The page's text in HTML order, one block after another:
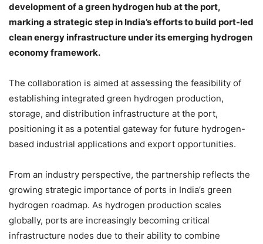
development of a green hydrogen hub at the port,
marking a strategic step in India’s efforts to build port-led
clean energy infrastructure under its emerging hydrogen
economy framework.
The collaboration is aimed at assessing the feasibility of
establishing integrated green hydrogen production,
storage, and distribution infrastructure at the port,
positioning it as a potential gateway for future hydrogen-
based industrial applications and export opportunities.
From an industry perspective, the partnership reflects the
growing strategic importance of ports in India’s green
hydrogen roadmap. As hydrogen production scales
globally, ports are increasingly becoming critical
infrastructure nodes due to their ability to combine